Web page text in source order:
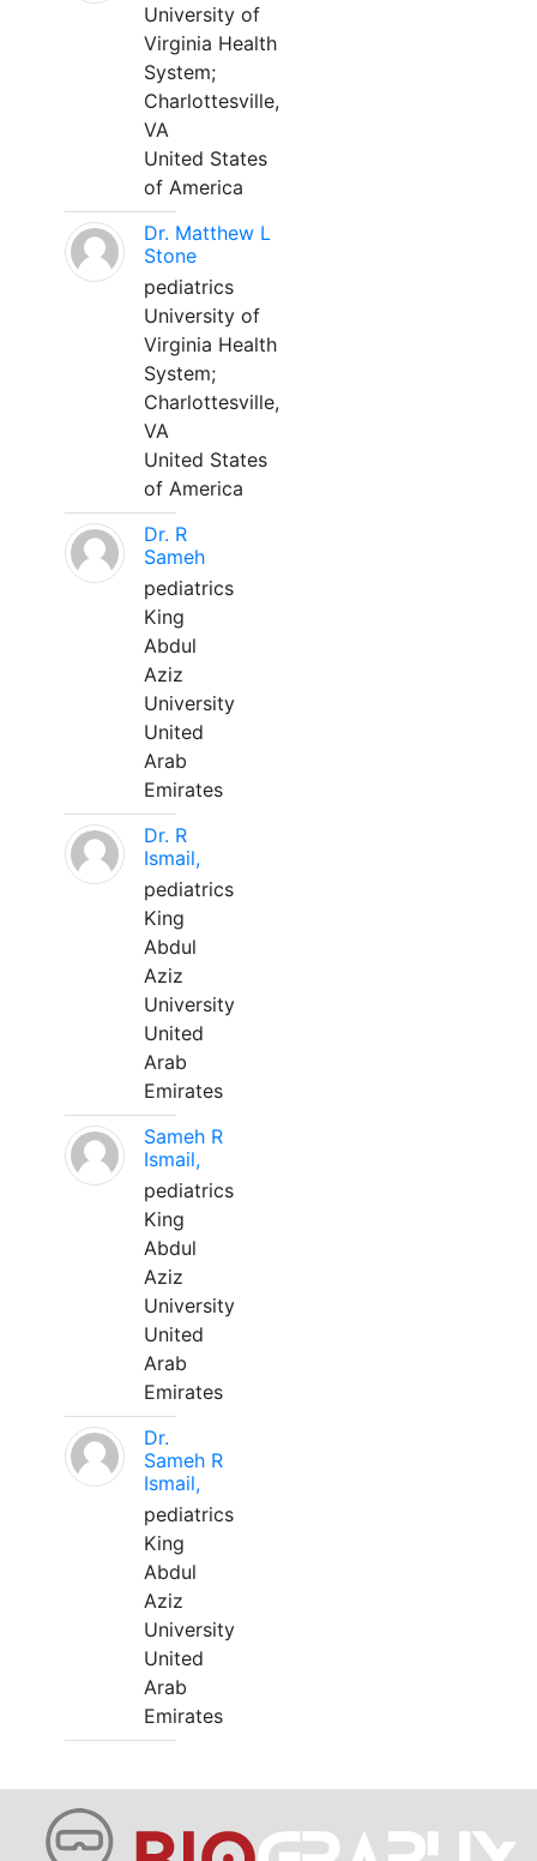
University of
Virginia Health
System;
Charlottesville,
VA
United States
of America
Dr. Matthew L
Stone
pediatrics
University of
Virginia Health
System;
Charlottesville,
VA
United States
of America
Dr. R
Sameh
pediatrics
King
Abdul
Aziz
University
United
Arab
Emirates
Dr. R
Ismail,
pediatrics
King
Abdul
Aziz
University
United
Arab
Emirates
Sameh R
Ismail,
pediatrics
King
Abdul
Aziz
University
United
Arab
Emirates
Dr.
Sameh R
Ismail,
pediatrics
King
Abdul
Aziz
University
United
Arab
Emirates